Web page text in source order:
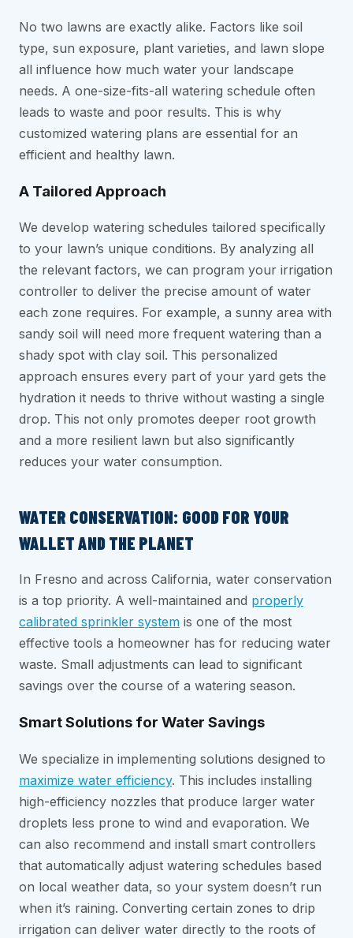
No two lawns are exactly alike. Factors like soil
type, sun exposure, plant varieties, and lawn slope
all influence how much water your landscape
needs. A one-size-fits-all watering schedule often
leads to waste and poor results. This is why
customized watering plans are essential for an
efficient and healthy lawn.
A Tailored Approach
We develop watering schedules tailored specifically
to your lawn’s unique conditions. By analyzing all
the relevant factors, we can program your irrigation
controller to deliver the precise amount of water
each zone requires. For example, a sunny area with
sandy soil will need more frequent watering than a
shady spot with clay soil. This personalized
approach ensures every part of your yard gets the
hydration it needs to thrive without wasting a single
drop. This not only promotes deeper root growth
and a more resilient lawn but also significantly
reduces your water consumption.
WATER CONSERVATION: GOOD FOR YOUR
WALLET AND THE PLANET
In Fresno and across California, water conservation
is a top priority. A well-maintained and properly
calibrated sprinkler system is one of the most
effective tools a homeowner has for reducing water
waste. Small adjustments can lead to significant
savings over the course of a watering season.
Smart Solutions for Water Savings
We specialize in implementing solutions designed to
maximize water efficiency. This includes installing
high-efficiency nozzles that produce larger water
droplets less prone to wind and evaporation. We
can also recommend and install smart controllers
that automatically adjust watering schedules based
on local weather data, so your system doesn’t run
when it’s raining. Converting certain zones to drip
irrigation can deliver water directly to the roots of